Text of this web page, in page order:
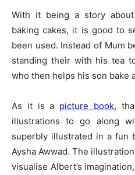
With it being a story
baking cakes, it is good to
been used. Instead of Mum
standing their with his tea
who then helps his son bake
As it is a picture book,
illustrations to go along
superbly illustrated in a fun
Aysha Awwad. The
visualise Albert’s